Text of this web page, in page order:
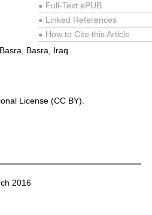
● Full-Text ePUB
● Linked References
● How to Cite this Article
Basra, Iraq
License (CC BY).
2016